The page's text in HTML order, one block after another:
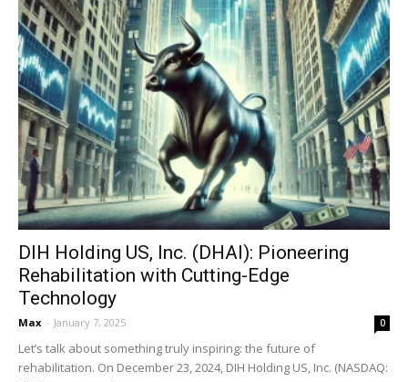
DIH Holding US, Inc. (DHAI): Pioneering
Rehabilitation with Cutting-Edge
Technology
Max - January 7, 2025 0
Let’s talk about something truly inspiring: the future of
rehabilitation. On December 23, 2024, DIH Holding US, Inc. (NASDAQ: